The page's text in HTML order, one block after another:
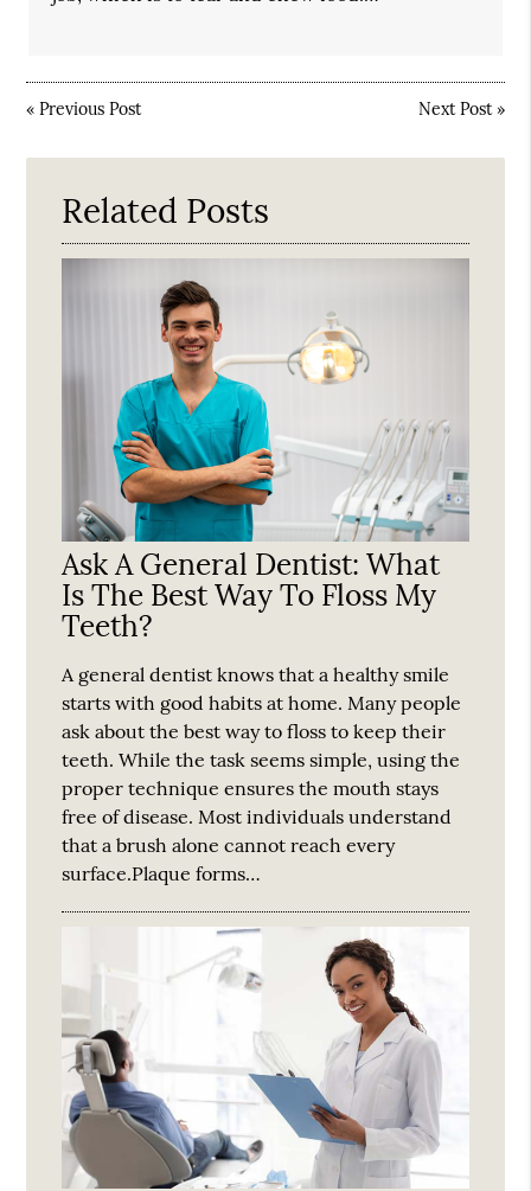
«Previous Post Next Post»
Related Posts
Ask A General Dentist: What
Is The Best Way To Floss My
Teeth?
A general dentist knows that a healthy smile
starts with good habits at home. Many people
ask about the best way to floss to keep their
teeth. While the task seems simple, using the
proper technique ensures the mouth stays
free of disease. Most individuals understand
that a brush alone cannot reach every
surface.Plaque forms…